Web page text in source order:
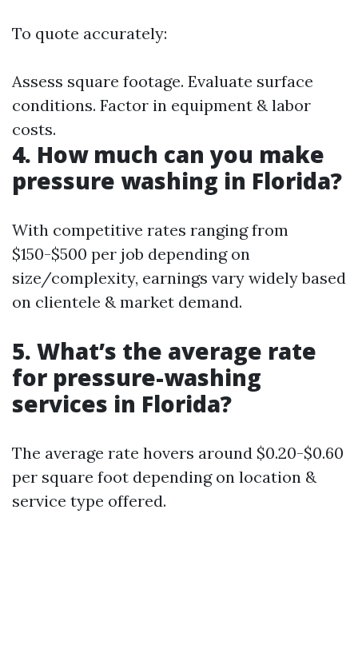
To quote accurately:
Assess square footage. Evaluate surface
conditions. Factor in equipment & labor
costs.
4. How much can you make
pressure washing in Florida?
With competitive rates ranging from
$150-$500 per job depending on
size/complexity, earnings vary widely based
on clientele & market demand.
5. What’s the average rate
for pressure-washing
services in Florida?
The average rate hovers around $0.20-$0.60
per square foot depending on location &
service type offered.